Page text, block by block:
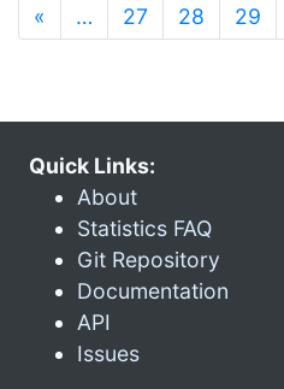
« … 27 28 29
Quick Links:
About
Statistics FAQ
Git Repository
Documentation
API
Issues